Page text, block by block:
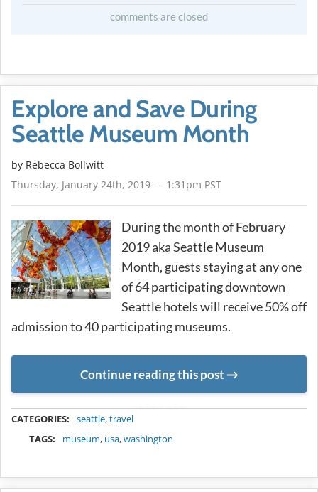
comments are closed
Explore and Save During
Seattle Museum Month
by Rebecca Bollwitt
Thursday, January 24th, 2019 — 1:31pm PST
During the month of February
2019 aka Seattle Museum
Month, guests staying at any one
of 64 participating downtown
Seattle hotels will receive 50% off
admission to 40 participating museums.
Continue reading this post
CATEGORIES: seattle,travel
TAGS:
museum, usa,washington